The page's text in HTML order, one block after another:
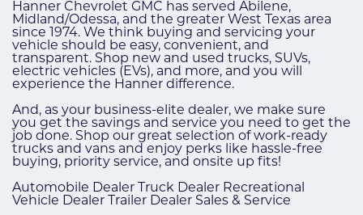
Hanner Chevrolet GMC has served Abilene,
Midland/Odessa, and the greater West Texas area
since 1974. We think buying and servicing your
vehicle should be easy, convenient, and
transparent. Shop new and used trucks, SUVs,
electric vehicles (EVs), and more, and you will
experience the Hanner difference.
And, as your business-elite dealer, we make sure
you get the savings and service you need to get the
job done. Shop our great selection of work-ready
trucks and vans and enjoy perks like hassle-free
buying, priority service, and onsite up fits!
Automobile Dealer Truck Dealer Recreational
Vehicle Dealer Trailer Dealer Sales & Service